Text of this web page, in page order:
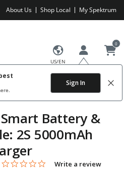
About Us Shop Local My Spektrum
US/EN
Sign In
0
Battery &
2S 5000mAh
4.8 out of 5 Customer Rating
0.0 star rating
Write a review